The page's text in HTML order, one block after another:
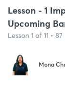
Lesson - 1
Upcoming
Lesson 1 of 11 •
Mona